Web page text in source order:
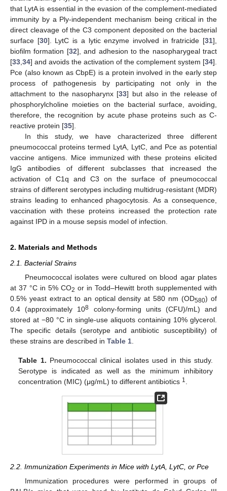
that LytA is essential in the evasion of the complement-mediated
immunity by a Ply-independent mechanism being critical in the
direct cleavage of the C3 component deposited on the bacterial
surface [30]. LytC is a lytic enzyme involved in fratricide [31],
biofilm formation [32], and adhesion to the nasopharygeal tract
[33 34] and avoids the activation of the complement system [34].
Pce (also known as CbpE) is a protein involved in the early step
process of pathogenesis by participating not only in the
attachment to the nasopharynx [33] but also in the release of
phosphorylcholine moieties on the bacterial surface, avoiding,
therefore, the recognition by acute phase proteins such as C-
reactive protein [35].
In this study, we have characterized three different
pneumococcal proteins termed LytA, LytC, and Pce as potential
vaccine antigens. Mice immunized with these proteins elicited
IgG antibodies of different subclasses that increased the
activation of C1q and C3 on the surface of pneumococcal
strains of different serotypes including multidrug-resistant (MDR)
strains leading to enhanced phagocytosis. As a consequence,
vaccination with these proteins increased the protection rate
against IPD in a mouse sepsis model of infection.
2. Materials and Methods
2.1. Bacterial Strains
Pneumococcal isolates were cultured on blood agar plates
at 37 °C in 5% CO2 or in Todd–Hewitt broth supplemented with
0.5% yeast extract to an optical density at 580 nm (OD580) of
0.4 (approximately 108 colony-forming units (CFU)/mL) and
stored at −80 °C in single-use aliquots containing 10% glycerol.
The specific details (serotype and antibiotic susceptibility) of
these strains are described in Table 1
Table 1. Pneumococcal clinical isolates used in this study.
Serotype is indicated as well as the minimum inhibitory
concentration (MIC) (μg/mL) to different antibiotics 1
2.2. Immunization Experiments in Mice with LytA, LytC, or Pce
Immunization procedures were performed in groups of